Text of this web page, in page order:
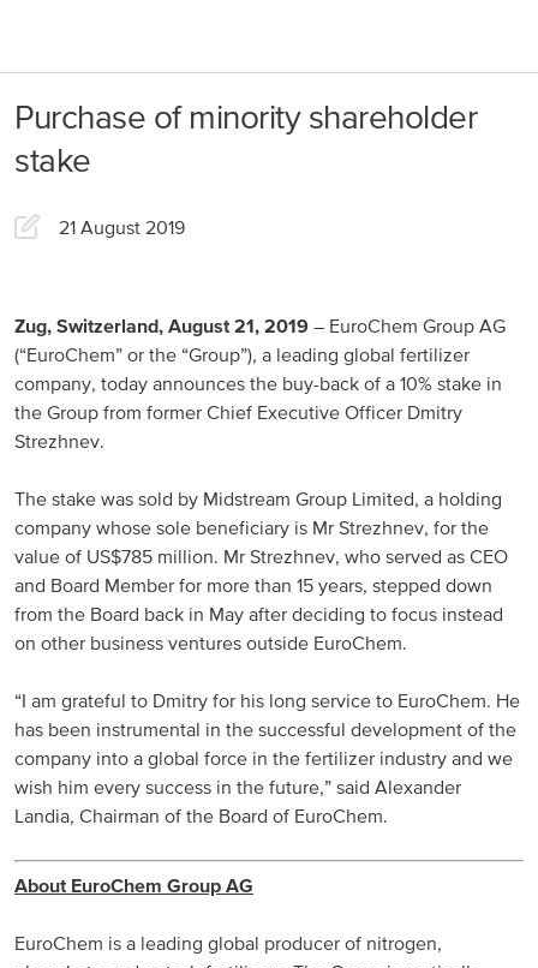
Our Responsibility
News
Careers
EuroChem regions
Europe
Greece
Spain
Italy
France
Russia and CIS
Russia and CIS (Corporate)
Russia and CIS (Sales)
Asia Pacific
China
Latin America
Purchase of minority shareholder
stake
21 August 2019
Zug, Switzerland, August 21, 2019 – EuroChem Group AG
(“EuroChem” or the “Group”), a leading global fertilizer
company, today announces the buy-back of a 10% stake in
the Group from former Chief Executive Officer Dmitry
Strezhnev.
The stake was sold by Midstream Group Limited, a holding
company whose sole beneficiary is Mr Strezhnev, for the
value of US$785 million. Mr Strezhnev, who served as CEO
and Board Member for more than 15 years, stepped down
from the Board back in May after deciding to focus instead
on other business ventures outside EuroChem.
“I am grateful to Dmitry for his long service to EuroChem. He
has been instrumental in the successful development of the
company into a global force in the fertilizer industry and we
wish him every success in the future,” said Alexander
Landia, Chairman of the Board of EuroChem.
About EuroChem Group AG
EuroChem is a leading global producer of nitrogen,